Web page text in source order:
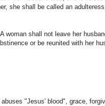
she shall be called an
woman shall not leave her
or be reunited with her
"Jesus' blood", grace,